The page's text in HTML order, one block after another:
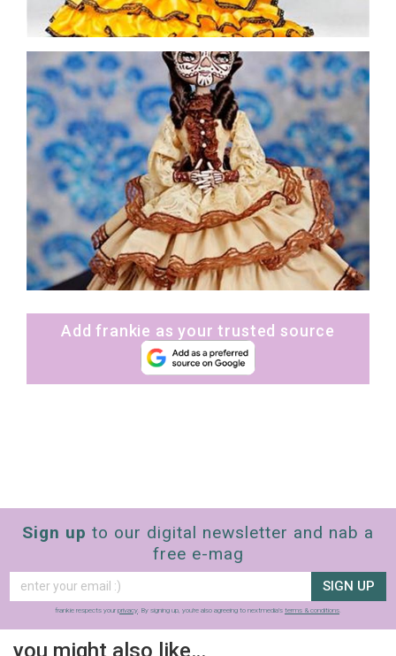
Add frankie as your trusted source
Sign up to our digital newsletter and nab a
free e-mag
SIGN UP
frankie respects your privacy. By signing up, you’re also agreeing to nextmedia’s terms & conditions.
you might also like…